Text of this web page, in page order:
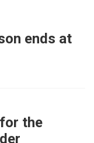
ends at
the